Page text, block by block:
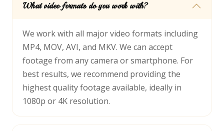
What video formats do you work with?
We work with all major video formats including
MP4, MOV, AVI, and MKV. We can accept
footage from any camera or smartphone. For
best results, we recommend providing the
highest quality footage available, ideally in
1080p or 4K resolution.